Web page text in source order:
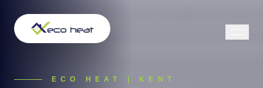
ECO HEAT | KENT